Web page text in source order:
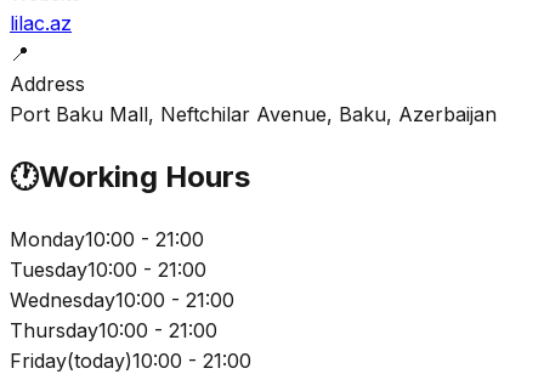
lilac.az
📍
Address
Port Baku Mall, Neftchilar Avenue, Baku, Azerbaijan
🕐Working Hours
Monday10:00 - 21:00
Tuesday10:00 - 21:00
Wednesday10:00 - 21:00
Thursday10:00 - 21:00
Friday(today)10:00 - 21:00